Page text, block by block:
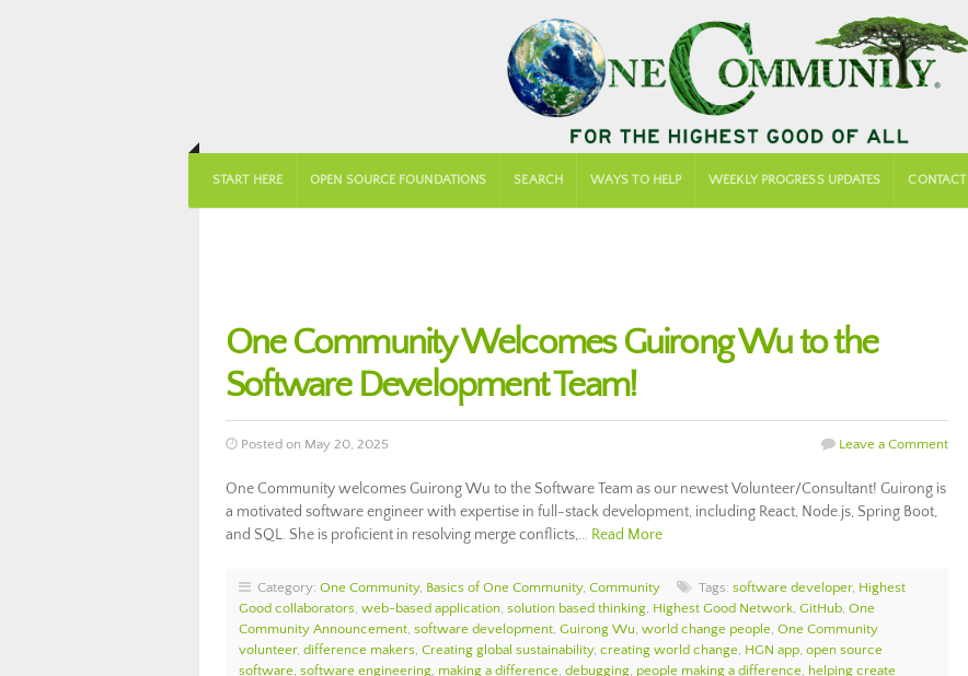
START HERE OPEN SOURCE FOUNDATIONS SEARCH WAYS TO HELP WEEKLY PROGRESS UPDATES CONTACT
One Community Welcomes Guirong Wu to the
Software Development Team!
Posted on May 20, 2025 Leave a Comment
One Community welcomes Guirong Wu to the Software Team as our newest Volunteer/Consultant! Guirong is
a motivated software engineer with expertise in full-stack development, including React, Node.js, Spring Boot,
and SQL. She is proficient in resolving merge conflicts,… Read More
Category: One Community, Basics of One Community, Community Tags: software developer, Highest
Good collaborators, web-based application, solution based thinking, Highest Good Network, GitHub, One
Community Announcement, software development, Guirong Wu, world change people, One Community
volunteer, difference makers, Creating global sustainability, creating world change, HGN app, open source
software, software engineering, making a difference, debugging, people making a difference, helping create